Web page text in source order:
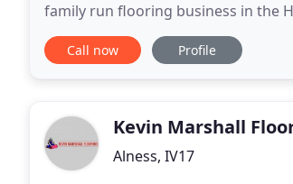
family run flooring business in the
Leon is delighted to stock the full
Call now Profile
Kevin Marshall
Alness, IV17